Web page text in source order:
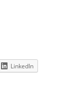
LinkedIn